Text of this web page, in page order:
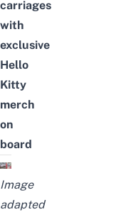
carriages
with
exclusive
Hello
Kitty
merch
on
board
Image
adapted